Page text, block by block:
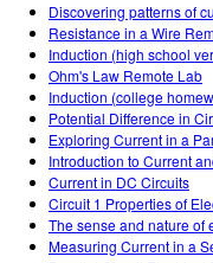
Discovering patterns of
Resistance in a Wire
Induction (high school
Ohm's Law Remote Lab
Induction (college
Potential Difference in
Exploring Current in a
Introduction to Current
Current in DC Circuits
Circuit 1 Properties of
The sense and nature of
Measuring Current in a